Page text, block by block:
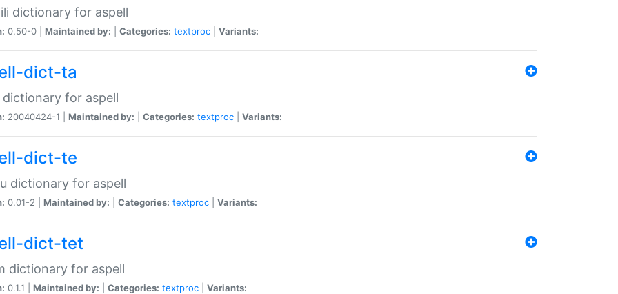
dictionary for aspell
0.50-0 | Maintained by: Categories: textproc Variants:
dict-ta
dictionary for aspell
20040424-1 | Maintained by: Categories: textproc Variants:
dict-te
dictionary for aspell
0.01-2 | Maintained by: Categories: textproc Variants:
dict-tet
dictionary for aspell
0.1.1 | Maintained by: Categories: textproc Variants: